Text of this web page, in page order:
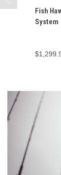
Fish
System